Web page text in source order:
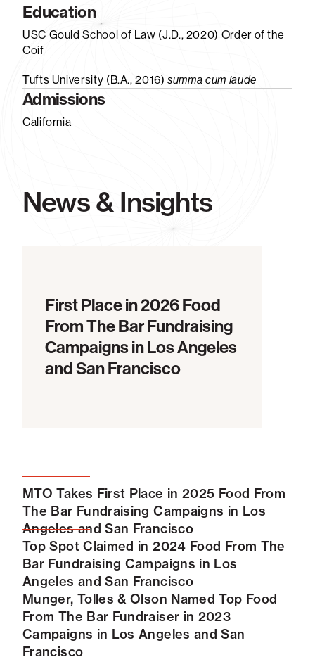
Education
USC Gould School of Law (J.D., 2020) Order of the
Coif
Tufts University (B.A., 2016)summa cum laude
Admissions
California
News & Insights
First Place in 2026 Food
From The Bar Fundraising
Campaigns in Los Angeles
and San Francisco
MTO Takes First Place in 2025 Food From
The Bar Fundraising Campaigns in Los
Angeles and San Francisco
Top Spot Claimed in 2024 Food From The
Bar Fundraising Campaigns in Los
Angeles and San Francisco
Munger, Tolles & Olson Named Top Food
From The Bar Fundraiser in 2023
Campaigns in Los Angeles and San
Francisco